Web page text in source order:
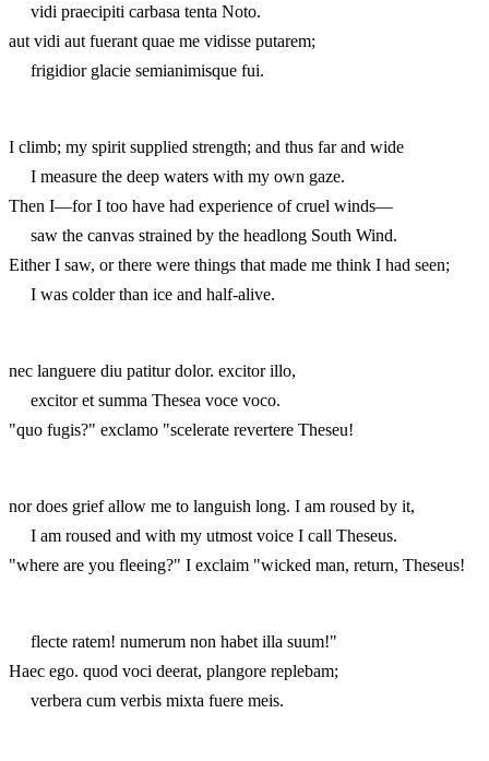
vidi praecipiti carbasa tenta Noto.
aut vidi aut fuerant quae me vidisse putarem;
frigidior glacie semianimisque fui.
I climb; my spirit supplied strength; and thus far and wide
I measure the deep waters with my own gaze.
Then I—for I too have had experience of cruel winds—
saw the canvas strained by the headlong South Wind.
Either I saw, or there were things that made me think I had seen;
I was colder than ice and half-alive.
nec languere diu patitur dolor. excitor illo,
excitor et summa Thesea voce voco.
"quo fugis?" exclamo "scelerate revertere Theseu!
nor does grief allow me to languish long. I am roused by it,
I am roused and with my utmost voice I call Theseus.
"where are you fleeing?" I exclaim "wicked man, return, Theseus!
flecte ratem! numerum non habet illa suum!"
Haec ego. quod voci deerat, plangore replebam;
verbera cum verbis mixta fuere meis.